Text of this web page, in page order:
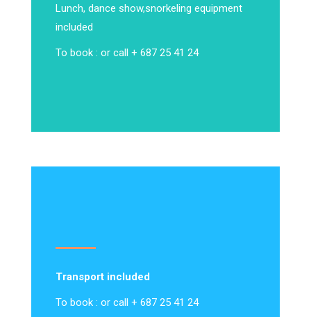
Lunch, dance show,snorkeling equipment
included
To book : or call + 687 25 41 24
Transport included
To book : or call + 687 25 41 24